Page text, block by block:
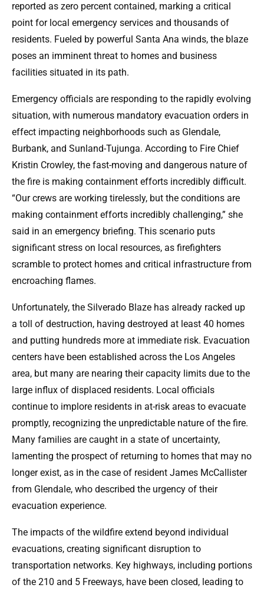
reported as zero percent contained, marking a critical
point for local emergency services and thousands of
residents. Fueled by powerful Santa Ana winds, the blaze
poses an imminent threat to homes and business
facilities situated in its path.
Emergency officials are responding to the rapidly evolving
situation, with numerous mandatory evacuation orders in
effect impacting neighborhoods such as Glendale,
Burbank, and Sunland-Tujunga. According to Fire Chief
Kristin Crowley, the fast-moving and dangerous nature of
the fire is making containment efforts incredibly difficult.
“Our crews are working tirelessly, but the conditions are
making containment efforts incredibly challenging,” she
said in an emergency briefing. This scenario puts
significant stress on local resources, as firefighters
scramble to protect homes and critical infrastructure from
encroaching flames.
Unfortunately, the Silverado Blaze has already racked up
a toll of destruction, having destroyed at least 40 homes
and putting hundreds more at immediate risk. Evacuation
centers have been established across the Los Angeles
area, but many are nearing their capacity limits due to the
large influx of displaced residents. Local officials
continue to implore residents in at-risk areas to evacuate
promptly, recognizing the unpredictable nature of the fire.
Many families are caught in a state of uncertainty,
lamenting the prospect of returning to homes that may no
longer exist, as in the case of resident James McCallister
from Glendale, who described the urgency of their
evacuation experience.
The impacts of the wildfire extend beyond individual
evacuations, creating significant disruption to
transportation networks. Key highways, including portions
of the 210 and 5 Freeways, have been closed, leading to